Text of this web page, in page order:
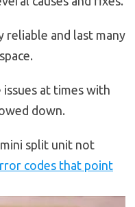
reliable and last many
at times with
down.
split unit not
codes that point